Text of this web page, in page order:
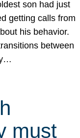
son had just
getting calls from
his behavior.
between
must